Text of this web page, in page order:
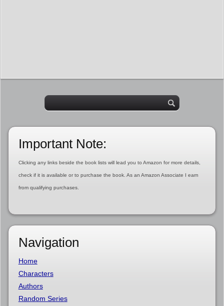
Important Note:
Clicking any links beside the book lists will lead you to Amazon for more details,
check if it is available or to purchase the book. As an Amazon Associate I earn
from qualifying purchases.
Navigation
Home
Characters
Authors
Random Series